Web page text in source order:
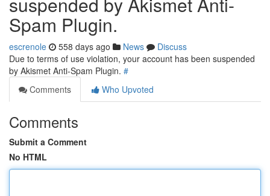
Spam Plugin.
escrenole 558 days ago News
Discuss
Due to terms of use violation, your account has been suspended
by Akismet Anti-Spam Plugin. #
Comments
Who Upvoted
Comments
Submit a Comment
No HTML